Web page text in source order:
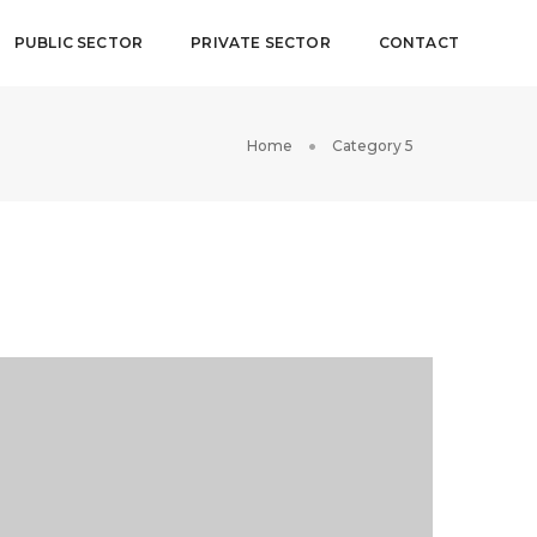
PUBLIC SECTOR PRIVATE SECTOR CONTACT
Home Category 5